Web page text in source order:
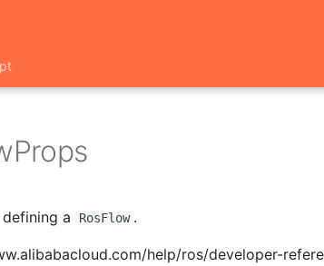
a RosFlow .
help/ros/developer-